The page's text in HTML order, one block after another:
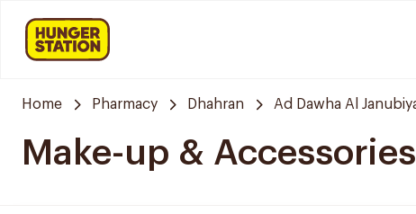
Home Pharmacy Dhahran Ad Dawha Al
Make-up & Accessories